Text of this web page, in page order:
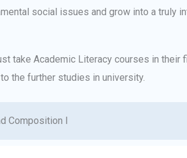
social issues and grow into a truly
take Academic Literacy courses in their
the further studies in university.
Composition I